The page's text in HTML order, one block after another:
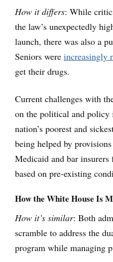
How it differs: While
the law’s unexpectedly
launch, there was also a
Seniors were increasingly
get their drugs.
Current challenges with
on the political and
nation’s poorest and
being helped by
Medicaid and bar
based on pre-existing
How the White House Is
How it’s similar: Both
scramble to address the
program while managing